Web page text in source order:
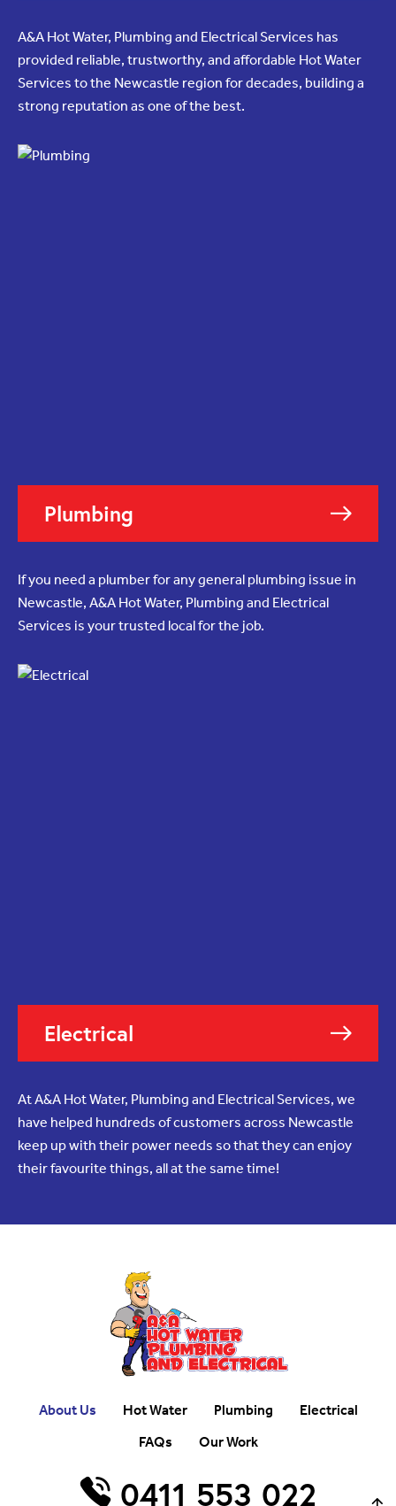
A&A Hot Water, Plumbing and Electrical Services has
provided reliable, trustworthy, and affordable Hot Water
Services to the Newcastle region for decades, building a
strong reputation as one of the best.
Plumbing
If you need a plumber for any general plumbing issue in
Newcastle, A&A Hot Water, Plumbing and Electrical
Services is your trusted local for the job.
Electrical
At A&A Hot Water, Plumbing and Electrical Services, we
have helped hundreds of customers across Newcastle
keep up with their power needs so that they can enjoy
their favourite things, all at the same time!
About Us Hot Water Plumbing
Electrical
FAQs
Our Work
0411 553 022